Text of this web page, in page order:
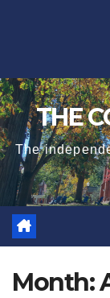
THE
The
Month: